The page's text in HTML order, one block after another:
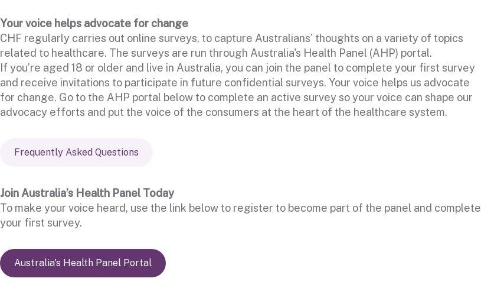
Your voice helps advocate for change
CHF regularly carries out online surveys, to capture Australians' thoughts on a variety of topics
related to healthcare. The surveys are run through Australia's Health Panel (AHP) portal.
If you’re aged 18 or older and live in Australia, you can join the panel to complete your first survey
and receive invitations to participate in future confidential surveys. Your voice helps us advocate
for change. Go to the AHP portal below to complete an active survey so your voice can shape our
advocacy efforts and put the voice of the consumers at the heart of the healthcare system.
Frequently Asked Questions
Join Australia’s Health Panel Today
To make your voice heard, use the link below to register to become part of the panel and complete
your first survey.
Australia's Health Panel Portal